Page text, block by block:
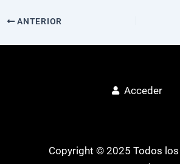
ANTERIOR
Acceder
Copyright © 2025 Todos